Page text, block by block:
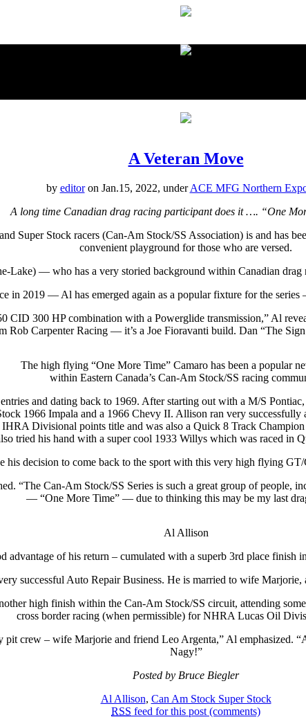
A Veteran Move
by editoron Jan.15, 2022, underACE MFG Northern
A long time Canadian drag racing participant does it …. “One
Super Stock racers (Can-Am Stock/SS Association) is and has
convenient playground for those who are versed.
Lake) — who has a very storied background within Canadian drag
in 2019 — Al has emerged again as a popular fixture for the series
CID 300 HP combination with a Powerglide transmission,” Al
Rob Carpenter Racing — it’s a Joe Fioravanti build. Dan “The
The high flying “One More Time” Camaro has been a popular
within Eastern Canada’s Can-Am Stock/SS racing
and dating back to 1969. After starting out with a M/S
1966 Impala and a 1966 Chevy II. Allison ran very
Divisional points title and was also a Quick 8 Track
tried his hand with a super cool 1933 Willys which was raced in
decision to come back to the sport with this very high flying
“The Can-Am Stock/SS Series is such a great group of people,
— “One More Time” — due to thinking this may be my last
Al Allison
advantage of his return – cumulated with a superb 3rd place finish
successful Auto Repair Business. He is married to wife
high finish within the Can-Am Stock/SS circuit, attending
cross border racing (when permissible) for NHRA Lucas Oil
crew – wife Marjorie and friend Leo Argenta,” Al emphasized.
Nagy!”
Posted by Bruce Biegler
Al Allison, Can Am Stock Super Stock
RSS feed for this post (comments)